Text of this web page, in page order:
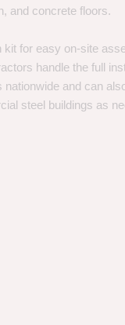
and concrete floors.
for easy on-site
handle the full
nationwide and can
steel buildings as